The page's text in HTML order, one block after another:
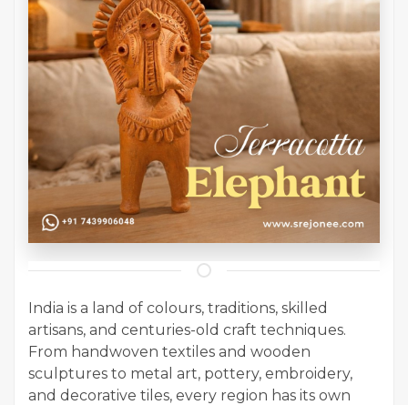
India is a land of colours, traditions, skilled
artisans, and centuries-old craft techniques.
From handwoven textiles and wooden
sculptures to metal art, pottery, embroidery,
and decorative tiles, every region has its own